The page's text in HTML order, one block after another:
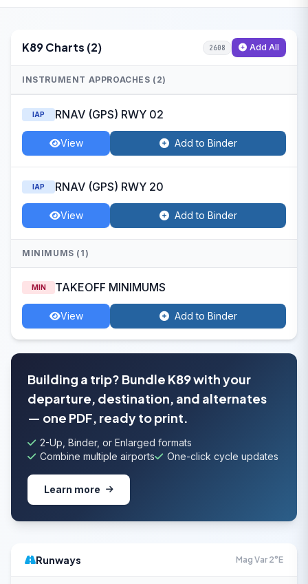
K89 Charts (2) 2608 Add All
INSTRUMENT APPROACHES (2)
IAP RNAV (GPS) RWY 02
View Add to Binder
IAP RNAV (GPS) RWY 20
View Add to Binder
MINIMUMS (1)
MIN TAKEOFF MINIMUMS
View Add to Binder
Building a trip? Bundle K89 with your
departure, destination, and alternates
— one PDF, ready to print.
2-Up, Binder, or Enlarged formats
Combine multiple airports
One-click cycle updates
Learn more
Runways Mag Var 2°E